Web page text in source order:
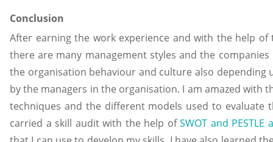
Conclusion
After earning the work experience and with the help
there are many management styles and the
the organisation behaviour and culture also depending
by the managers in the organisation. I am amazed with
techniques and the different models used to evaluate
carried a skill audit with the help ofSWOT and PESTLE